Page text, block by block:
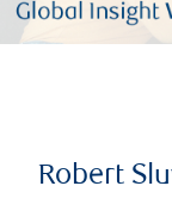
Robert